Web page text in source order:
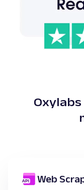
Web